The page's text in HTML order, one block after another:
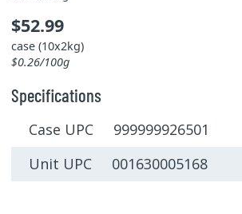
$52.99
case (10x2kg)
$0.26/100g
Specifications
Case UPC 999999926501
Unit UPC 001630005168